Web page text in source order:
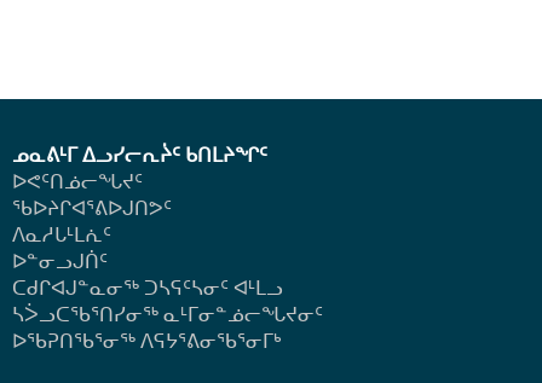
ᓄᓇᕕᒻᒥ ᐃᓗᓯᓕᕆᔩᑦ ᑲᑎᒪᔨᖏᑦ
ᐅᕙᑦᑎᓅᓕᖓᔪᑦ
ᖃᐅᔨᒋᐊᕐᕕᐅᒍᑎᕗᑦ
ᐱᓇᓱᒐᒻᒪᕇᑦ
ᐅᓐᓂᓗᒍᑏᑦ
ᑕᑯᒋᐊᒍᓐᓇᓂᖅ ᑐᓴᕋᑦᓴᓂᑦ ᐊᒻᒪᓗ
ᓴᐴᓗᑕᖃᕐᑎᓯᓂᖅ ᓇᒻᒥᓂᓐᓅᓕᖓᔪᓂᑦ
ᐅᖃᕈᑎᖃᕐᓂᖅ ᐱᕋᔭᕐᕕᓂᖃᕐᓂᒥᒃ